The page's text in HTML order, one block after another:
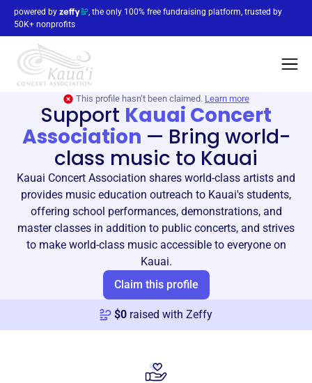
powered by
, the only 100% free fundraising platform, trusted by
50K+ nonprofits
This profile hasn’t been claimed. Learn more
Support Kauai Concert
Association — Bring world-
class music to Kauai
Kauai Concert Association shares world-class artists and
provides music education outreach to Kauai's students,
offering school performances, demonstrations, and
master classes in addition to public concerts, and strives
to make world-class music accessible to everyone on
Kauai.
Claim this profile
$0 raised with Zeffy